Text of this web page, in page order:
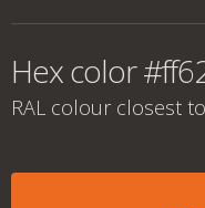
Hex color
RAL colour closest